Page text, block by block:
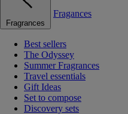
Fragrances
Fragances
Best sellers
The Odyssey
Summer Fragrances
Travel essentials
Gift Ideas
Set to compose
Discovery sets